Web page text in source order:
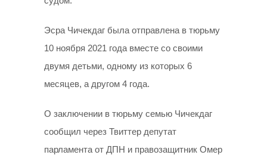
Эсра Чичекдаг была отправлена в тюрьму
10 ноября 2021 года вместе со своими
двумя детьми, одному из которых 6
месяцев, а другом 4 года.
О заключении в тюрьму семью Чичекдаг
сообщил через Твиттер депутат
парламента от ДПН и правозащитник Омер